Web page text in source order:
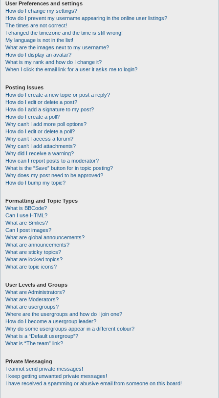
User Preferences and settings
How do I change my settings?
How do I prevent my username appearing in the online user listings?
The times are not correct!
I changed the timezone and the time is still wrong!
My language is not in the list!
What are the images next to my username?
How do I display an avatar?
What is my rank and how do I change it?
When I click the email link for a user it asks me to login?
Posting Issues
How do I create a new topic or post a reply?
How do I edit or delete a post?
How do I add a signature to my post?
How do I create a poll?
Why can’t I add more poll options?
How do I edit or delete a poll?
Why can’t I access a forum?
Why can’t I add attachments?
Why did I receive a warning?
How can I report posts to a moderator?
What is the “Save” button for in topic posting?
Why does my post need to be approved?
How do I bump my topic?
Formatting and Topic Types
What is BBCode?
Can I use HTML?
What are Smilies?
Can I post images?
What are global announcements?
What are announcements?
What are sticky topics?
What are locked topics?
What are topic icons?
User Levels and Groups
What are Administrators?
What are Moderators?
What are usergroups?
Where are the usergroups and how do I join one?
How do I become a usergroup leader?
Why do some usergroups appear in a different colour?
What is a “Default usergroup”?
What is “The team” link?
Private Messaging
I cannot send private messages!
I keep getting unwanted private messages!
I have received a spamming or abusive email from someone on this board!